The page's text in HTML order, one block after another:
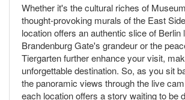
Whether it's the cultural riches of
thought-provoking murals of the East
location offers an authentic slice of Berlin
Brandenburg Gate's grandeur or the
Tiergarten further enhance your visit,
unforgettable destination. So, as you sit
the panoramic views through the live
each location offers a story waiting to be